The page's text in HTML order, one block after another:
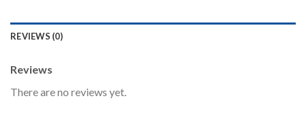
REVIEWS (0)
Reviews
There are no reviews yet.